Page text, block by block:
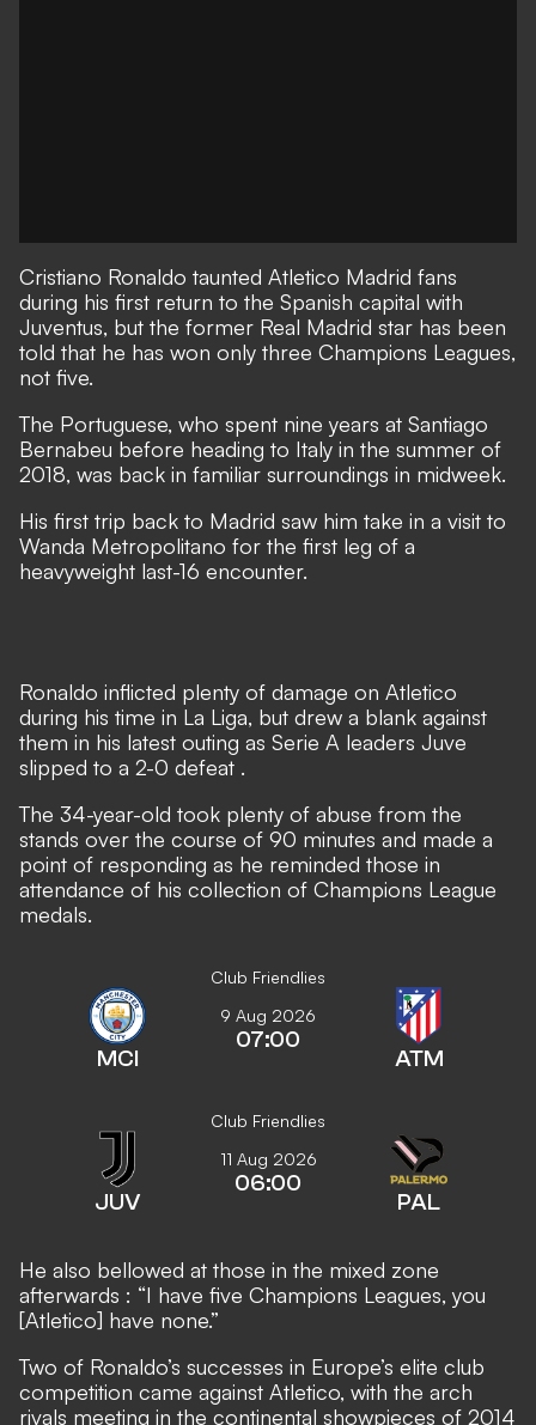
Cristiano Ronaldo taunted Atletico Madrid fans
during his first return to the Spanish capital with
Juventus, but the former Real Madrid star has been
told that he has won only three Champions Leagues,
not five.
The Portuguese, who spent nine years at Santiago
Bernabeu before heading to Italy in the summer of
2018, was back in familiar surroundings in midweek.
His first trip back to Madrid saw him take in a visit to
Wanda Metropolitano for the first leg of a
heavyweight last-16 encounter.
Ronaldo inflicted plenty of damage on Atletico
during his time in La Liga, but drew a blank against
them in his latest outing as Serie A leaders Juve
slipped to a 2-0 defeat .
The 34-year-old took plenty of abuse from the
stands over the course of 90 minutes and made a
point of responding as he reminded those in
attendance of his collection of Champions League
medals.
Club Friendlies
MCI
9 Aug 2026
07:00
ATM
Club Friendlies
JUV
11 Aug 2026
06:00
PAL
He also bellowed at those in the mixed zone
afterwards : “I have five Champions Leagues, you
[Atletico] have none.”
Two of Ronaldo’s successes in Europe’s elite club
competition came against Atletico, with the arch
rivals meeting in the continental showpieces of 2014